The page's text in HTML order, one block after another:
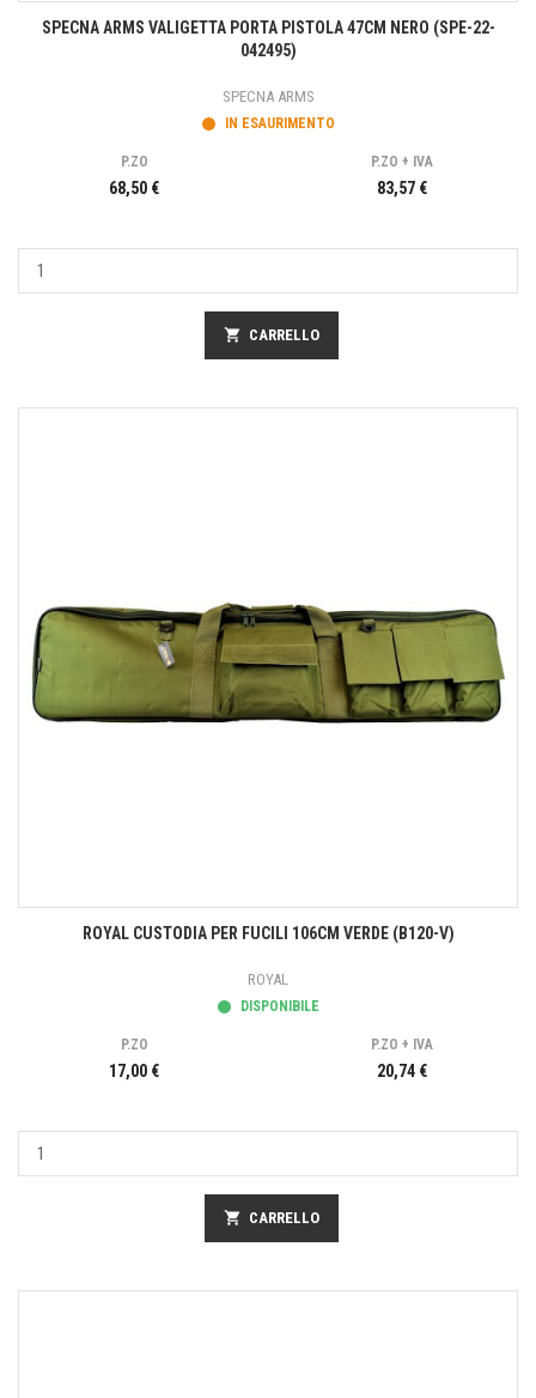
SPECNA ARMS VALIGETTA PORTA PISTOLA 47CM NERO (SPE-22-
042495)
SPECNA ARMS
IN ESAURIMENTO
P.ZO
68,50 €
P.ZO + IVA
83,57 €
shopping_cart CARRELLO
ROYAL CUSTODIA PER FUCILI 106CM VERDE (B120-V)
ROYAL
DISPONIBILE
P.ZO
17,00 €
P.ZO + IVA
20,74 €
shopping_cart CARRELLO